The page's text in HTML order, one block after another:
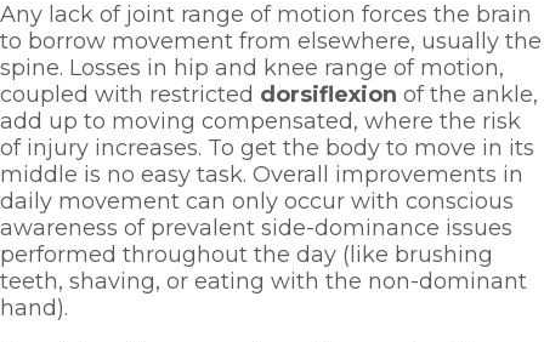
Any lack of joint range of motion forces the brain
to borrow movement from elsewhere, usually the
spine. Losses in hip and knee range of motion,
coupled with restricted dorsiflexion of the ankle,
add up to moving compensated, where the risk
of injury increases. To get the body to move in its
middle is no easy task. Overall improvements in
daily movement can only occur with conscious
awareness of prevalent side-dominance issues
performed throughout the day (like brushing
teeth, shaving, or eating with the non-dominant
hand).